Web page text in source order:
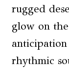
rugged
glow on
rhythmic